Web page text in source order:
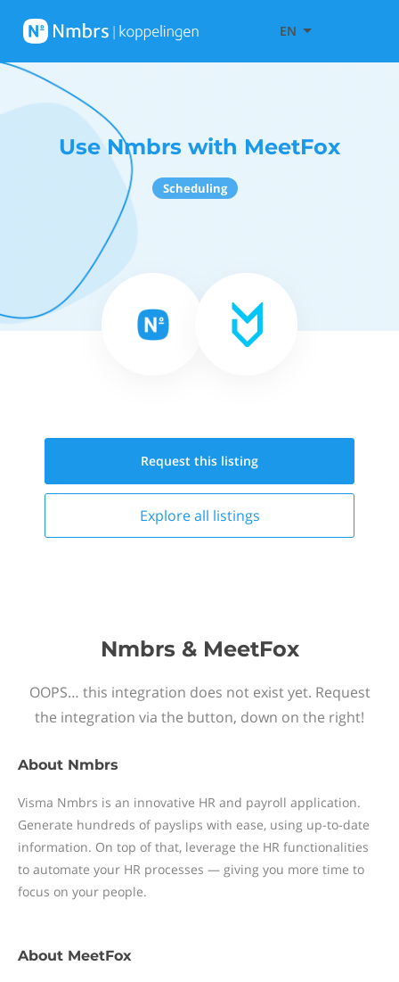
EN
Use Nmbrs with MeetFox
Scheduling
Request this listing
Explore all listings
Nmbrs & MeetFox
OOPS… this integration does not exist yet. Request
the integration via the button, down on the right!
About Nmbrs
Visma Nmbrs is an innovative HR and payroll application.
Generate hundreds of payslips with ease, using up-to-date
information. On top of that, leverage the HR functionalities
to automate your HR processes — giving you more time to
focus on your people.
About MeetFox